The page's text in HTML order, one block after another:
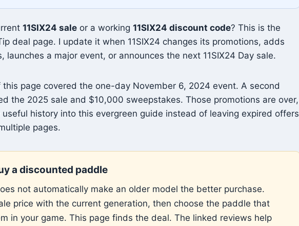
11SIX24 sale or a working 11SIX24 discount code? This is the
deal page. I update it when 11SIX24 changes its promotions, adds
launches a major event, or announces the next 11SIX24 Day sale.
page covered the one-day November 6, 2024 event. A second
the 2025 sale and $10,000 sweepstakes. Those promotions are over,
history into this evergreen guide instead of leaving expired offers
pages.
a discounted paddle
not automatically make an older model the better purchase.
price with the current generation, then choose the paddle that
in your game. This page finds the deal. The linked reviews help